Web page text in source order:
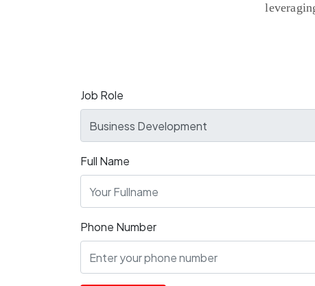
Job Role
Full Name
Phone Number